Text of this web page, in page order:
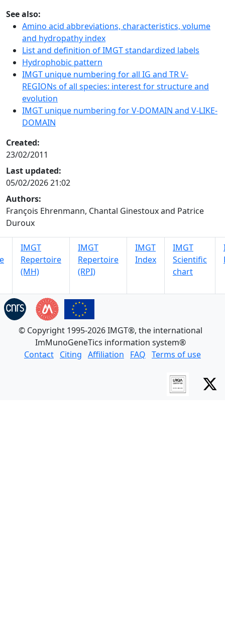
See also:
Amino acid abbreviations, characteristics, volume
and hydropathy index
List and definition of IMGT standardized labels
Hydrophobic pattern
IMGT unique numbering for all IG and TR V-
REGIONs of all species: interest for structure and
evolution
IMGT unique numbering for V-DOMAIN and V-LIKE-
DOMAIN
Created:
23/02/2011
Last updated:
05/02/2026 21:02
Authors:
François Ehrenmann, Chantal Ginestoux and Patrice
Duroux
IMGT
Repertoire
(MH)
IMGT
Repertoire
(RPI)
IMGT
Index
IMGT
Scientific
chart
© Copyright 1995-2026 IMGT®, the international
ImMunoGeneTics information system®
Contact Citing Affiliation FAQ Terms of use